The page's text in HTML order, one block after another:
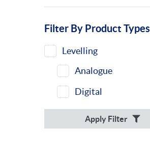
Filter By Product Types
Levelling
Analogue
Digital
Apply Filter